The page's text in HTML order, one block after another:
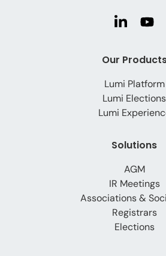
Our
Lumi Platform
Lumi Elections
Lumi
Solutions
AGM
IR Meetings
Associations &
Registrars
Elections